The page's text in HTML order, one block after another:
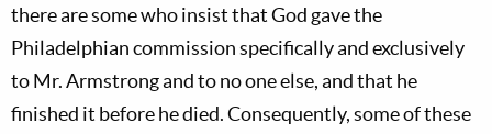
there are some who insist that God gave the
Philadelphian commission specifically and exclusively
to Mr. Armstrong and to no one else, and that he
finished it before he died. Consequently, some of these